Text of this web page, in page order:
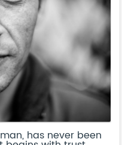
has never been